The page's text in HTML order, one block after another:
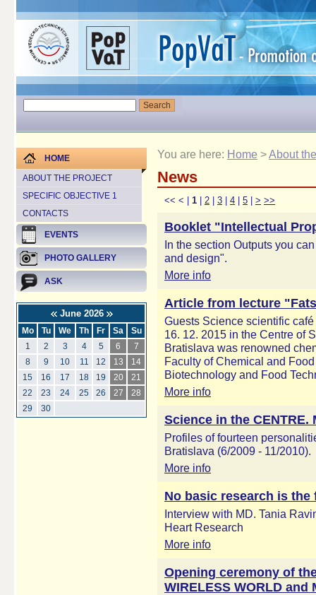
HOME
ABOUT THE PROJECT
SPECIFIC OBJECTIVE 1
CONTACTS
EVENTS
PHOTO GALLERY
ASK
June 2026
Mo Tu We Th Fr Sa
Su
1
2 3 4 5 6
7
8
9 10 11 12 13
14
15
16 17 18 19 20
21
22
23 24 25 26 27
28
29
30
You are here: Home >About
News
<< < 1 2 3 4 5 > >>
Booklet "Intellectual
In the section Outputs you
and design".
More info
Article from lecture
Guests Science scientific
16. 12. 2015 in the Centre of
Bratislava was renowned
Faculty of Chemical and
Biotechnology and Food
More info
Science in the
Profiles of fourteen
Bratislava (6/2009 - 11/2010).
More info
No basic research is
Interview with MD. Tania
Heart Research
More info
Opening ceremony of
WIRELESS WORLD